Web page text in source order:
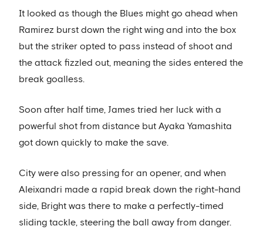
It looked as though the Blues might go ahead when
Ramirez burst down the right wing and into the box
but the striker opted to pass instead of shoot and
the attack fizzled out, meaning the sides entered the
break goalless.
Soon after half time, James tried her luck with a
powerful shot from distance but Ayaka Yamashita
got down quickly to make the save.
City were also pressing for an opener, and when
Aleixandri made a rapid break down the right-hand
side, Bright was there to make a perfectly-timed
sliding tackle, steering the ball away from danger.